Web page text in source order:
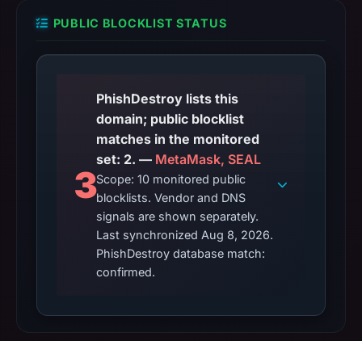
PUBLIC BLOCKLIST STATUS
3
PhishDestroy lists this
domain; public blocklist
matches in the monitored
set: 2. — MetaMask, SEAL
Scope: 10 monitored public
blocklists. Vendor and DNS
signals are shown separately.
Last synchronized Aug 8, 2026.
PhishDestroy database match:
confirmed.